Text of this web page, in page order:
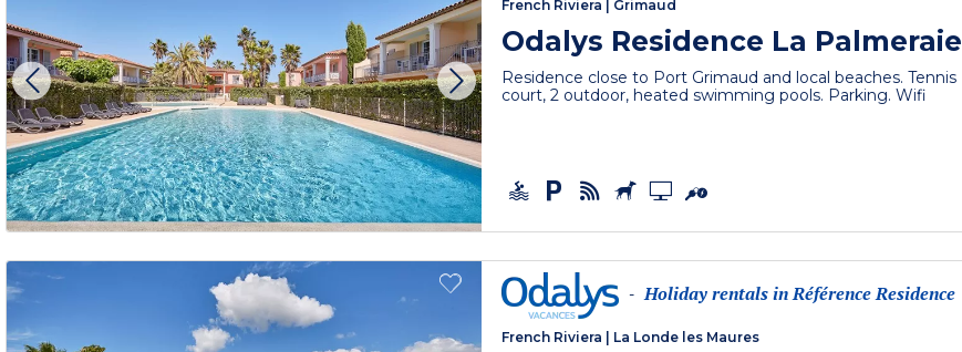
French Riviera | Grimaud
Odalys Residence La Palmeraie
Residence close to Port Grimaud and local beaches. Tennis
court, 2 outdoor, heated swimming pools. Parking. Wifi
- Holiday rentals in Référence Residence
French Riviera La Londe les Maures